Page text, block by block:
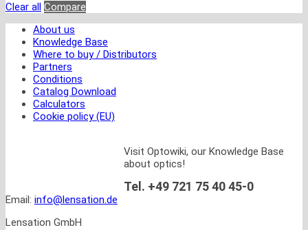
Clear all Compare
About us
Knowledge Base
Where to buy / Distributors
Partners
Conditions
Catalog Download
Calculators
Cookie policy (EU)
Visit Optowiki, our Knowledge Base
about optics!
Tel. +49 721 75 40 45-0
Email: info@lensation.de
Lensation GmbH